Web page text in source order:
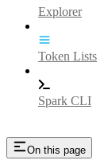
Explorer
Token Lists
Spark CLI
On this page